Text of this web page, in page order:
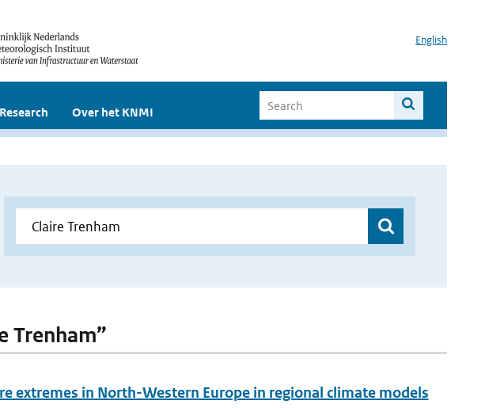
English
Research Over het KNMI
Trenham”
extremes in North-Western Europe in regional climate models